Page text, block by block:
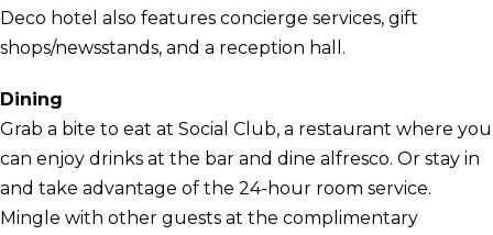
Deco hotel also features concierge services, gift
shops/newsstands, and a reception hall.
Dining
Grab a bite to eat at Social Club, a restaurant where you
can enjoy drinks at the bar and dine alfresco. Or stay in
and take advantage of the 24-hour room service.
Mingle with other guests at the complimentary